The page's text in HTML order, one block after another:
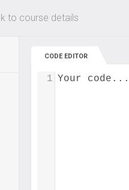
only! Up to 80%
to course details
CODE EDITOR
Your code...
1